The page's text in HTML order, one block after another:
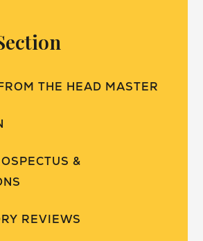
THE HEAD MASTER
&
REVIEWS